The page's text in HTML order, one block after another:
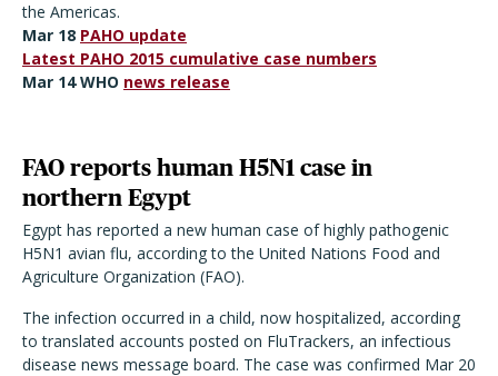
the Americas.
Mar 18 PAHO update
Latest PAHO 2015 cumulative case numbers
Mar 14 WHO news release
FAO reports human H5N1 case in
northern Egypt
Egypt has reported a new human case of highly pathogenic
H5N1 avian flu, according to the United Nations Food and
Agriculture Organization (FAO).
The infection occurred in a child, now hospitalized, according
to translated accounts posted on FluTrackers, an infectious
disease news message board. The case was confirmed Mar 20